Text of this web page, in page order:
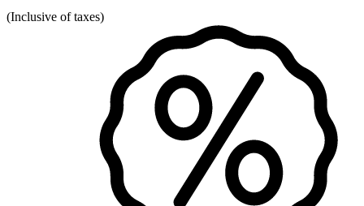
(Inclusive of taxes)